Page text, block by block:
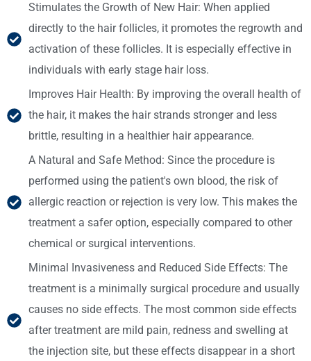
Stimulates the Growth of New Hair: When applied
directly to the hair follicles, it promotes the regrowth and
activation of these follicles. It is especially effective in
individuals with early stage hair loss.
Improves Hair Health: By improving the overall health of
the hair, it makes the hair strands stronger and less
brittle, resulting in a healthier hair appearance.
A Natural and Safe Method: Since the procedure is
performed using the patient's own blood, the risk of
allergic reaction or rejection is very low. This makes the
treatment a safer option, especially compared to other
chemical or surgical interventions.
Minimal Invasiveness and Reduced Side Effects: The
treatment is a minimally surgical procedure and usually
causes no side effects. The most common side effects
after treatment are mild pain, redness and swelling at
the injection site, but these effects disappear in a short